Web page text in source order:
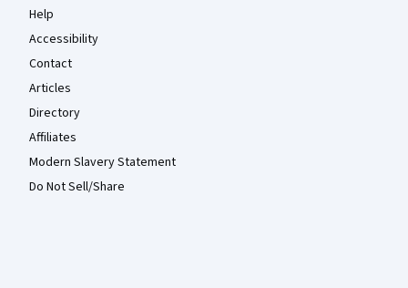
Help
Accessibility
Contact
Articles
Directory
Affiliates
Modern Slavery Statement
Do Not Sell/Share